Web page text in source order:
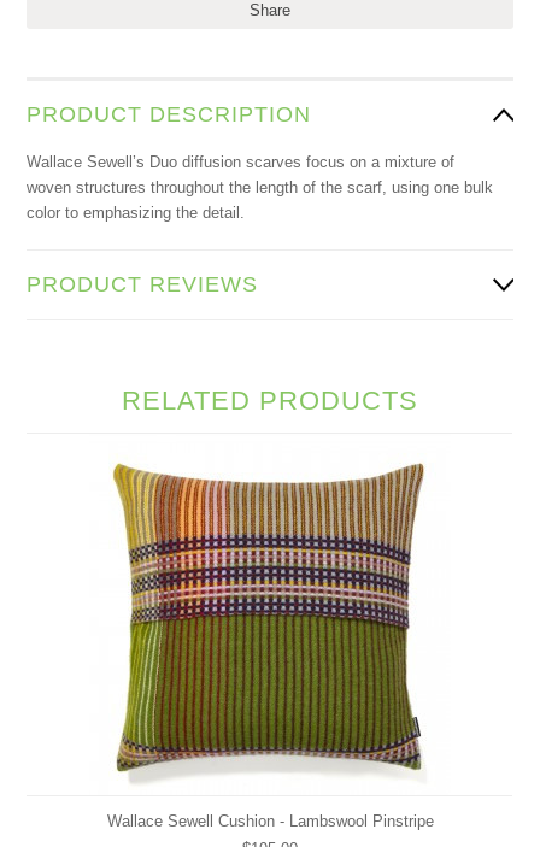
Share
PRODUCT DESCRIPTION
Wallace Sewell’s Duo diffusion scarves focus on a mixture of
woven structures throughout the length of the scarf, using one bulk
color to emphasizing the detail.
PRODUCT REVIEWS
RELATED PRODUCTS
Wallace Sewell Cushion - Lambswool Pinstripe